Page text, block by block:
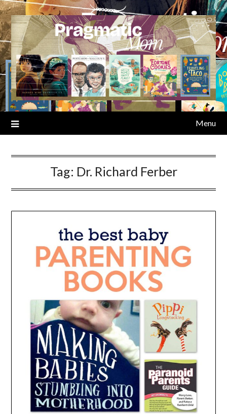
Skip
to
content
Menu
Tag: Dr. Richard Ferber